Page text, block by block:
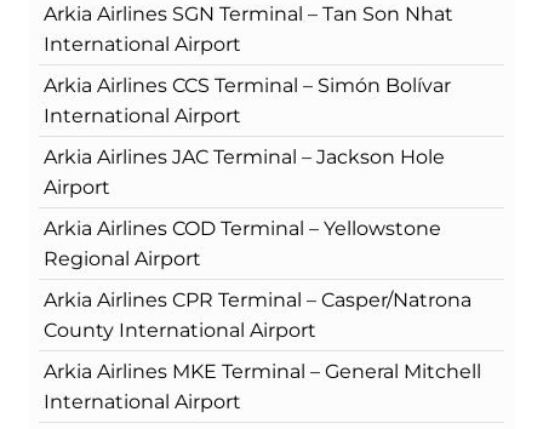
Arkia Airlines SGN Terminal – Tan Son Nhat
International Airport
Arkia Airlines CCS Terminal – Simón Bolívar
International Airport
Arkia Airlines JAC Terminal – Jackson Hole
Airport
Arkia Airlines COD Terminal – Yellowstone
Regional Airport
Arkia Airlines CPR Terminal – Casper/Natrona
County International Airport
Arkia Airlines MKE Terminal – General Mitchell
International Airport